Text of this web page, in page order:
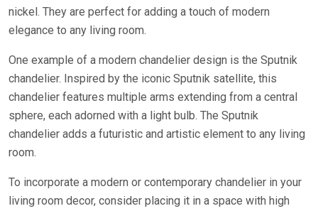
nickel. They are perfect for adding a touch of modern
elegance to any living room.
One example of a modern chandelier design is the Sputnik
chandelier. Inspired by the iconic Sputnik satellite, this
chandelier features multiple arms extending from a central
sphere, each adorned with a light bulb. The Sputnik
chandelier adds a futuristic and artistic element to any living
room.
To incorporate a modern or contemporary chandelier in your
living room decor, consider placing it in a space with high